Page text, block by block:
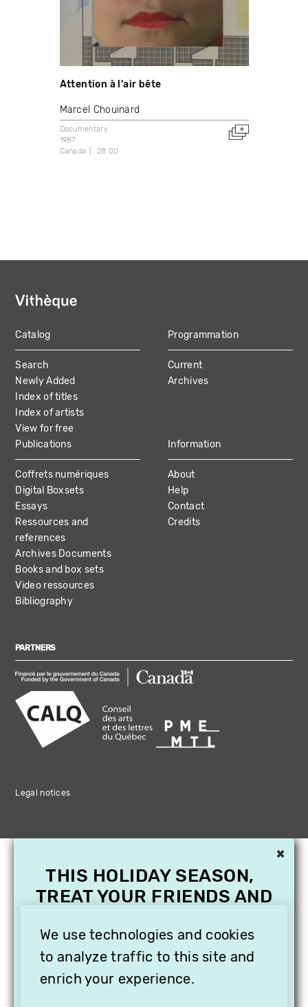
Attention à l'air bête
Marcel Chouinard
Documentary
1987
Canada
28:00
MAIN
NAVIGATION
Catalog
Search
Newly Added
Index of titles
Index of artists
View for free
Programmation
Current
Archives
Publications
Coffrets numériques
Digital Boxsets
Essays
Ressources and
references
Archives Documents
Books and box sets
Video ressources
Bibliography
Information
About
Help
Contact
Credits
PARTNERS
Legal notices
We use technologies and cookies
to analyze traffic to this site and
enrich your experience.
×
THIS HOLIDAY SEASON,
TREAT YOUR FRIENDS AND
SUBSCRIPTION TO
VITHÈQUE!